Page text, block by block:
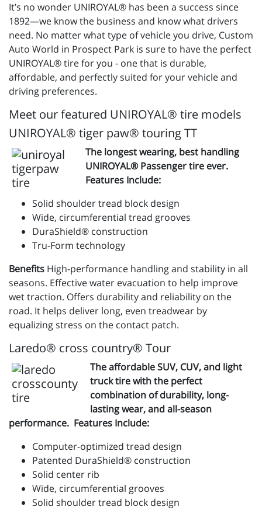
It’s no wonder UNIROYAL® has been a success since
1892—we know the business and know what drivers
need. No matter what type of vehicle you drive, Custom
Auto World in Prospect Park is sure to have the perfect
UNIROYAL® tire for you - one that is durable,
affordable, and perfectly suited for your vehicle and
driving preferences.
Meet our featured UNIROYAL® tire models
UNIROYAL® tiger paw® touring TT
The longest wearing, best handling
UNIROYAL® Passenger tire ever.
Features Include:
Solid shoulder tread block design
Wide, circumferential tread grooves
DuraShield® construction
Tru-Form technology
Benefits High-performance handling and stability in all
seasons. Effective water evacuation to help improve
wet traction. Offers durability and reliability on the
road. It helps deliver long, even treadwear by
equalizing stress on the contact patch.
Laredo® cross country® Tour
The affordable SUV, CUV, and light
truck tire with the perfect
combination of durability, long-
lasting wear, and all-season
performance. Features Include:
Computer-optimized tread design
Patented DuraShield® construction
Solid center rib
Wide, circumferential grooves
Solid shoulder tread block design